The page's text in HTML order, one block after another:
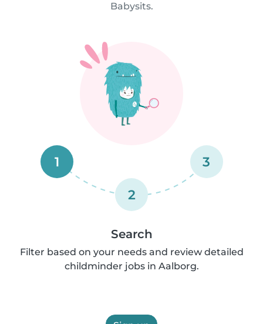
Babysits.
1
2
3
Search
Filter based on your needs and review detailed
childminder jobs in Aalborg.